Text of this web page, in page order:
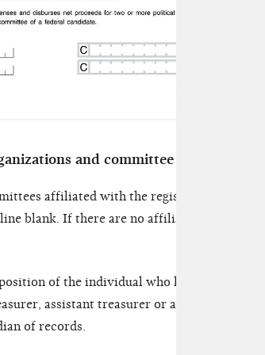
and committee officials
affiliated with the registering
blank. If there are no affiliated
of the individual who has actual
assistant treasurer or another person
of records.